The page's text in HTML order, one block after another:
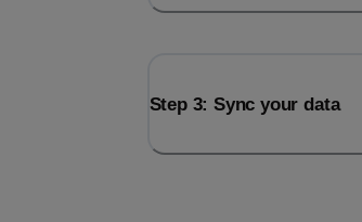
Step 3: Sync your data